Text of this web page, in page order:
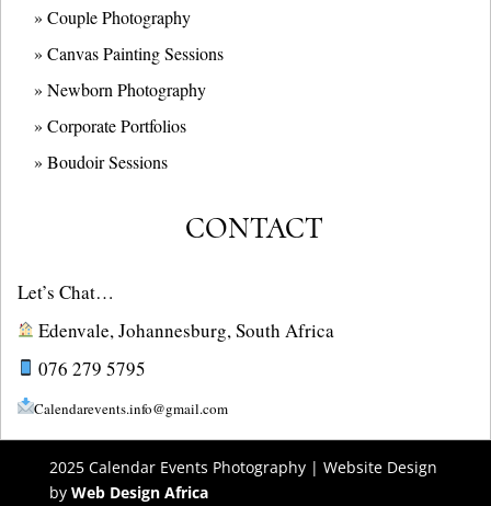
» Couple Photography
» Canvas Painting Sessions
» Newborn Photography
» Corporate Portfolios
» Boudoir Sessions
CONTACT
Let’s Chat…
Edenvale, Johannesburg, South Africa
076 279 5795
Calendarevents.info@gmail.com
2025 Calendar Events Photography | Website Design
by Web Design Africa